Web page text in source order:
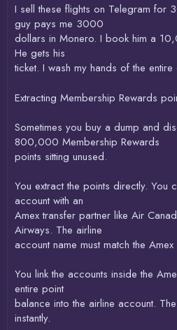
I sell these flights on Telegram for
guy pays me 3000
dollars in Monero. I book him a
He gets his
ticket. I wash my hands of the
Extracting Membership Rewards
Sometimes you buy a dump and
800,000 Membership Rewards
points sitting unused.
You extract the points directly. You
account with an
Amex transfer partner like Air
Airways. The airline
account name must match the
You link the accounts inside the
entire point
balance into the airline account.
instantly.